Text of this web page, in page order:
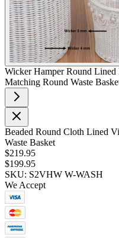
Wicker Hamper Round
Matching Round Waste
Beaded Round Cloth Lined
Waste Basket
$219.95
$199.95
SKU: S2VHW W-WASH
We Accept